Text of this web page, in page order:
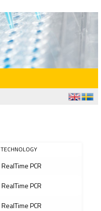
TECHNOLOGY
RealTime PCR
RealTime PCR
RealTime PCR